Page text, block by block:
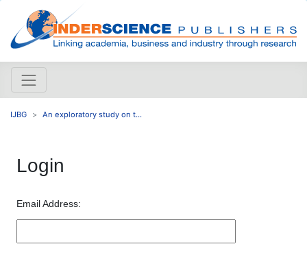
IJBG An exploratory study on t...
Login
Email Address: